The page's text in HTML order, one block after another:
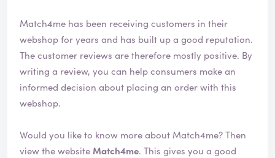
r
i
f
i
e
d
Match4me has been receiving customers in their
webshop for years and has built up a good reputation.
The customer reviews are therefore mostly positive. By
writing a review, you can help consumers make an
informed decision about placing an order with this
webshop.
Would you like to know more about Match4me? Then
view the websiteMatch4me. This gives you a good